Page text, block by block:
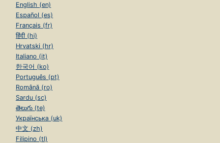
English (en)
Español (es)
Français (fr)
हिंदी (hi)
Hrvatski (hr)
Italiano (it)
한국어 (ko)
Português (pt)
Română (ro)
Sardu (sc)
తెలుగు (te)
Українська (uk)
中文 (zh)
Filipino (tl)